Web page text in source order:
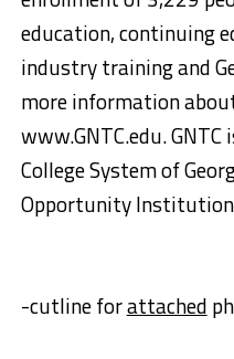
education, continuing
industry training and
more information
www.GNTC.edu.
College System of
Opportunity
-cutline forattached